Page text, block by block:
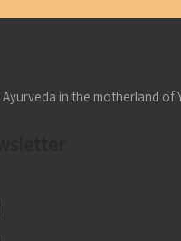
in the motherland of